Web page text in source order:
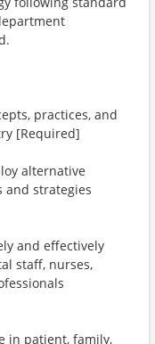
practices, and
[Required]
alternative
and strategies
and effectively
staff, nurses,
in patient, family,